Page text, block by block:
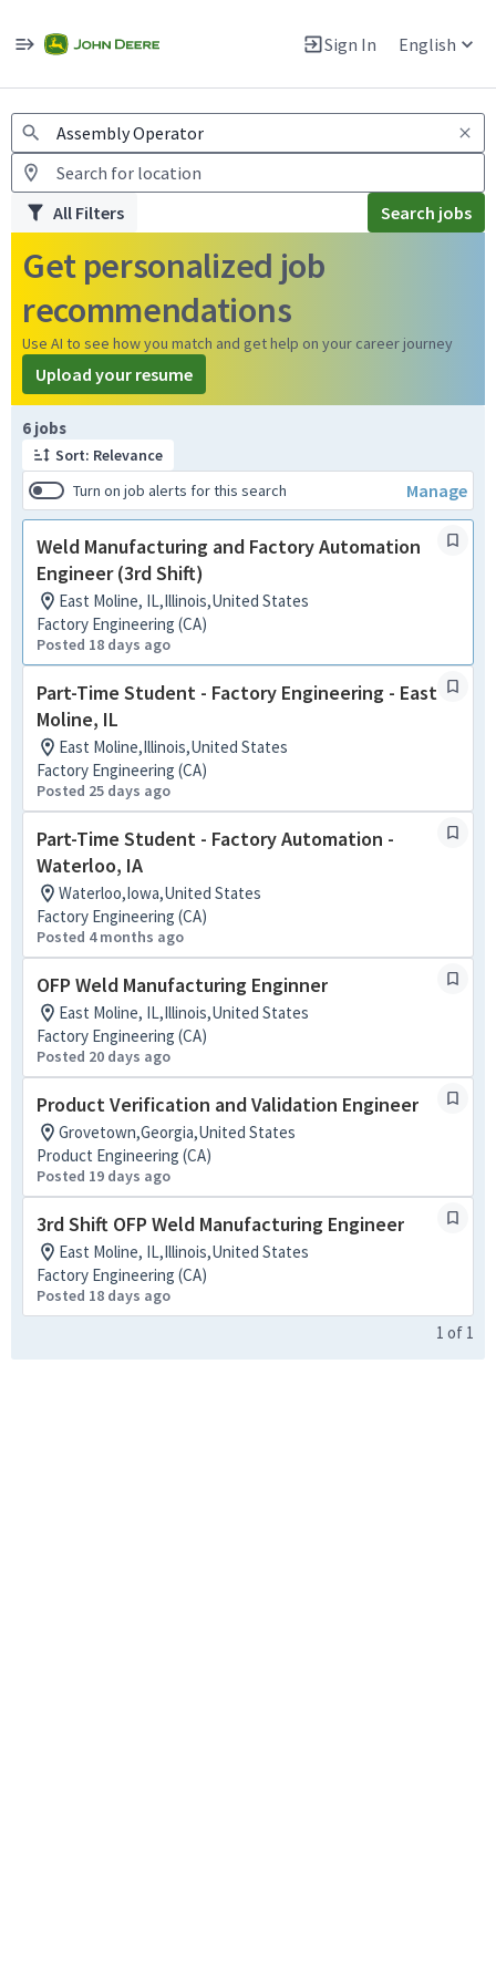
Sign In English
Warning: Job search scams using fake job postings
All Filters Search jobs
Get personalized job
recommendations
Use AI to see how you match and get help on your career journey
Upload your resume
6 jobs
Sort: Relevance
Turn on job alerts for this search
Manage
Weld Manufacturing and Factory Automation
Engineer (3rd Shift)
East Moline, IL,Illinois,United States
Factory Engineering (CA)
Posted 18 days ago
Part-Time Student - Factory Engineering - East
Moline, IL
East Moline,Illinois,United States
Factory Engineering (CA)
Posted 25 days ago
Part-Time Student - Factory Automation -
Waterloo, IA
Waterloo,Iowa,United States
Factory Engineering (CA)
Posted 4 months ago
OFP Weld Manufacturing Enginner
East Moline, IL,Illinois,United States
Factory Engineering (CA)
Posted 20 days ago
Product Verification and Validation Engineer
Grovetown,Georgia,United States
Product Engineering (CA)
Posted 19 days ago
3rd Shift OFP Weld Manufacturing Engineer
East Moline, IL,Illinois,United States
Factory Engineering (CA)
Posted 18 days ago
Page 1 of 1
1 of 1